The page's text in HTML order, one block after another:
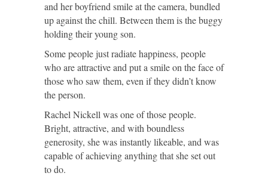
and her boyfriend smile at the camera, bundled
up against the chill. Between them is the buggy
holding their young son.
Some people just radiate happiness, people
who are attractive and put a smile on the face of
those who saw them, even if they didn’t know
the person.
Rachel Nickell was one of those people.
Bright, attractive, and with boundless
generosity, she was instantly likeable, and was
capable of achieving anything that she set out
to do.